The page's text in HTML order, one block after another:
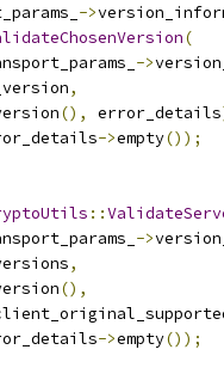
->
(
->
,
(), error_details
->empty());
::
->
,
(),
->empty());